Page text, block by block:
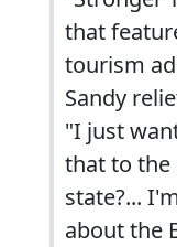
that
tourism
Sandy
"I just
that to the
state?...
about the